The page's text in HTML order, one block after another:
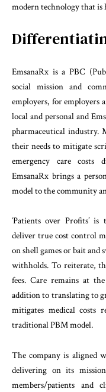
modern technology that is
EmsanaRx is a PBC
social mission and
employers, for employers
local and personal and
pharmaceutical industry.
their needs to mitigate
emergency care costs
EmsanaRx brings a
model to the community
‘Patients over Profits’
deliver true cost control
on shell games or bait and
withholds. To reiterate,
fees. Care remains at
addition to translating to
mitigates medical costs
traditional PBM model.
The company is aligned
delivering on its
members/patients